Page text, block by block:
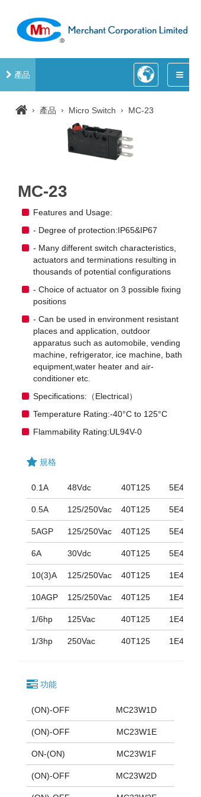
產品
› 產品 › Micro Switch › MC-23
MC-23
Features and Usage:
- Degree of protection:IP65&IP67
- Many different switch characteristics,
actuators and terminations resulting in
thousands of potential configurations
- Choice of actuator on 3 possible fixing
positions
- Can be used in environment resistant
places and application, outdoor
apparatus such as automobile, vending
machine, refrigerator, ice machine, bath
equipment,water heater and air-
conditioner etc.
Specifications:（Electrical）
Temperature Rating:-40°C to 125°C
Flammability Rating:UL94V-0
規格
0.1A 48Vdc 40T125 5E4
0.5A 125/250Vac 40T125 5E4
5AGP 125/250Vac 40T125 5E4
6A 30Vdc 40T125 5E4
10(3)A 125/250Vac 40T125 1E4
10AGP 125/250Vac 40T125 1E4
1/6hp 125Vac 40T125 1E4
1/3hp 250Vac 40T125 1E4
功能
(ON)-OFF MC23W1D
(ON)-OFF MC23W1E
ON-(ON) MC23W1F
(ON)-OFF MC23W2D